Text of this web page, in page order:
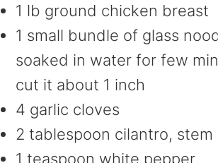
1 lb ground chicken breast
1 small bundle of glass
soaked in water for few
cut it about 1 inch
4 garlic cloves
2 tablespoon cilantro, stem
1 teaspoon white pepper